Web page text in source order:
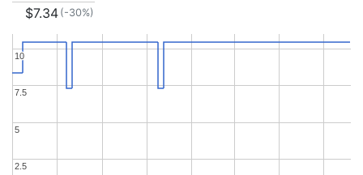
$7.34 (-30%)
2.5
2.5
5
5
7.5
7.5
10
10